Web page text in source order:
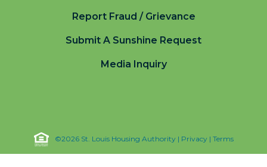
Report Fraud / Grievance
Submit A Sunshine Request
Media Inquiry
©2026 St. Louis Housing Authority | Privacy | Terms